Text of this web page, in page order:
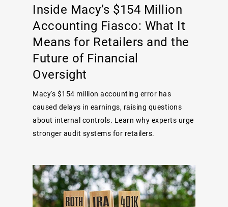
Inside Macy’s $154 Million
Accounting Fiasco: What It
Means for Retailers and the
Future of Financial
Oversight
Macy's $154 million accounting error has
caused delays in earnings, raising questions
about internal controls. Learn why experts urge
stronger audit systems for retailers.